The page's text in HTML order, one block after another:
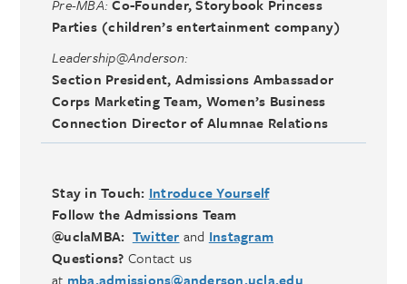
Pre-MBA: Co-Founder, Storybook Princess
Parties (children’s entertainment company)
Leadership@Anderson:
Section President, Admissions Ambassador
Corps Marketing Team, Women’s Business
Connection Director of Alumnae Relations
Stay in Touch: Introduce Yourself
Follow the Admissions Team
@uclaMBA: Twitter and Instagram
Questions? Contact us
at mba.admissions@anderson.ucla.edu